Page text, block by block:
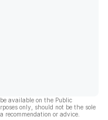
available on the Public
only, should not be the sole
recommendation or advice.